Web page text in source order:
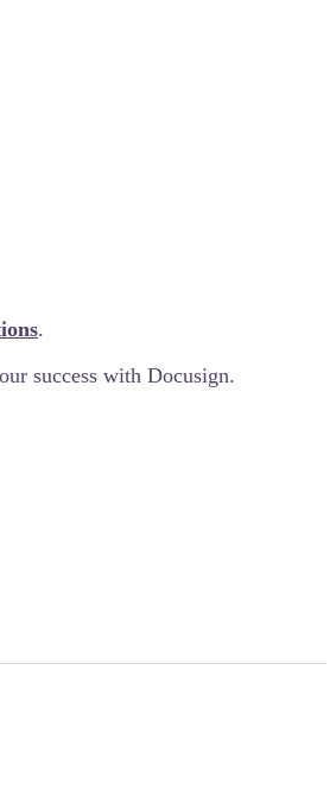
.
success with Docusign.